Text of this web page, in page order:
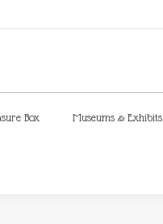
Box Museums & Exhibits